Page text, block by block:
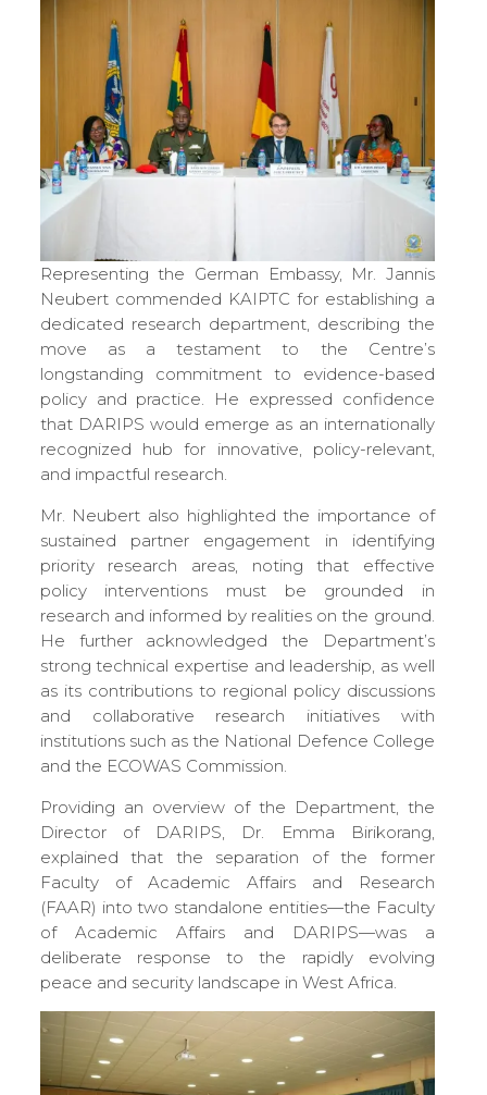
Representing the German Embassy, Mr. Jannis
Neubert commended KAIPTC for establishing a
dedicated research department, describing the
move as a testament to the Centre’s
longstanding commitment to evidence-based
policy and practice. He expressed confidence
that DARIPS would emerge as an internationally
recognized hub for innovative, policy-relevant,
and impactful research.
Mr. Neubert also highlighted the importance of
sustained partner engagement in identifying
priority research areas, noting that effective
policy interventions must be grounded in
research and informed by realities on the ground.
He further acknowledged the Department’s
strong technical expertise and leadership, as well
as its contributions to regional policy discussions
and collaborative research initiatives with
institutions such as the National Defence College
and the ECOWAS Commission.
Providing an overview of the Department, the
Director of DARIPS, Dr. Emma Birikorang,
explained that the separation of the former
Faculty of Academic Affairs and Research
(FAAR) into two standalone entities—the Faculty
of Academic Affairs and DARIPS—was a
deliberate response to the rapidly evolving
peace and security landscape in West Africa.